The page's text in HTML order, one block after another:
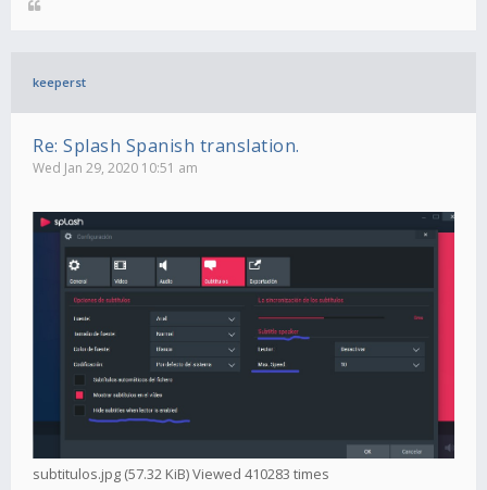
keeperst
Re: Splash Spanish translation.
Wed Jan 29, 2020 10:51 am
subtitulos.jpg (57.32 KiB) Viewed 410283 times